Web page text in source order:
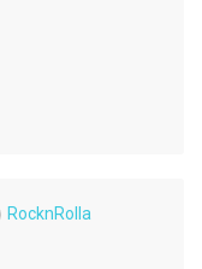
RocknRolla